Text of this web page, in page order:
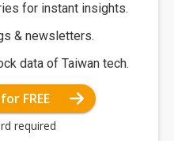
for instant insights.
& newsletters.
data of Taiwan tech.
FREE
required